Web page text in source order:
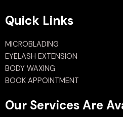
Quick Links
MICROBLADING
EYELASH EXTENSION
BODY WAXING
BOOK APPOINTMENT
Our Services Are